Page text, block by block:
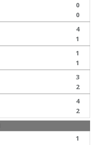
0
0
4
1
1
1
3
2
4
2
1